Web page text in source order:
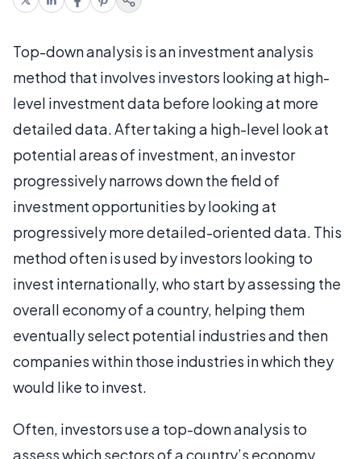
Top-down analysis is an investment analysis
method that involves investors looking at high-
level investment data before looking at more
detailed data. After taking a high-level look at
potential areas of investment, an investor
progressively narrows down the field of
investment opportunities by looking at
progressively more detailed-oriented data. This
method often is used by investors looking to
invest internationally, who start by assessing the
overall economy of a country, helping them
eventually select potential industries and then
companies within those industries in which they
would like to invest.
Often, investors use a top-down analysis to
assess which sectors of a country’s economy